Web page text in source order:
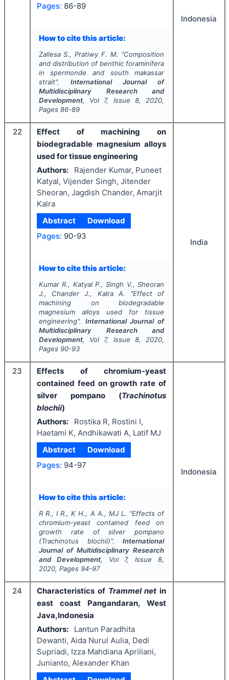
Pages: 86-89
How to cite this article:
Zallesa S., Pratiwy F. M. "Composition
and distribution of benthic foraminifera
in spermonde and south makassar
strait". International Journal of
Multidisciplinary Research and
Development, Vol 7, Issue 8, 2020,
Pages 86-89
Indonesia
22
Effect of machining on
biodegradable magnesium alloys
used for tissue engineering
Authors:
Rajender Kumar, Puneet
Katyal, Vijender Singh, Jitender
Sheoran, Jagdish Chander, Amarjit
Kalra
Abstract
Download
Pages: 90-93
How to cite this article:
Kumar R., Katyal P., Singh V., Sheoran
J., Chander J., Kalra A.
"Effect of
machining on biodegradable
magnesium alloys used for tissue
engineering". International Journal of
Multidisciplinary Research and
Development, Vol 7, Issue 8, 2020,
Pages 90-93
India
23
Effects of chromium-yeast
contained feed on growth rate of
silver pompano (Trachinotus
blochii)
Authors:
Rostika R, Rostini I,
Haetami K, Andhikawati A, Latif MJ
Abstract
Download
Pages: 94-97
How to cite this article:
R R., I R., K H., A A., MJ L. "Effects of
chromium-yeast contained feed on
growth rate of silver pompano
(Trachinotus blochii)".International
Journal of Multidisciplinary Research
and Development, Vol 7, Issue8,
2020, Pages 94-97
Indonesia
24 Characteristics of Trammel net in
east coast Pangandaran, West
Java,Indonesia
Authors:
Lantun Paradhita
Dewanti, Aida Nurul Aulia, Dedi
Supriadi, Izza Mahdiana Apriliani,
Junianto, Alexander Khan